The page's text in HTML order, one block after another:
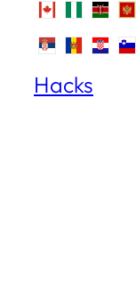
Hacks